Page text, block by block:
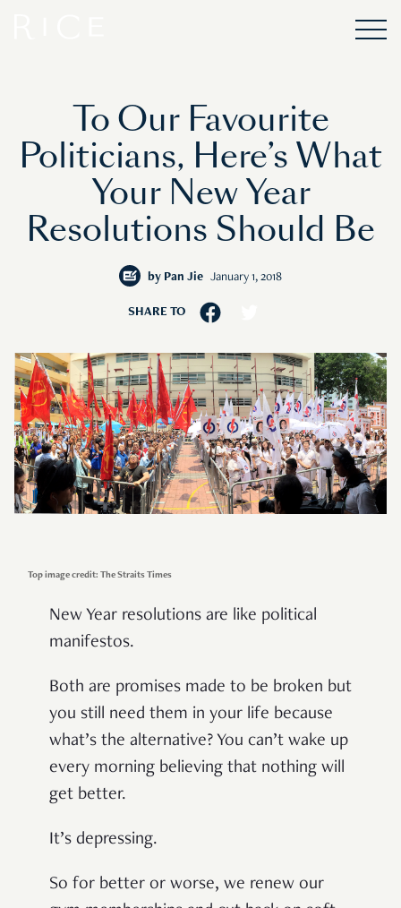
To Our Favourite
Politicians, Here’s What
Your New Year
Resolutions Should Be
by Pan Jie January 1, 2018
SHARE TO
Top image credit: The Straits Times
New Year resolutions are like political
manifestos.
Both are promises made to be broken but
you still need them in your life because
what’s the alternative? You can’t wake up
every morning believing that nothing will
get better.
It’s depressing.
So for better or worse, we renew our